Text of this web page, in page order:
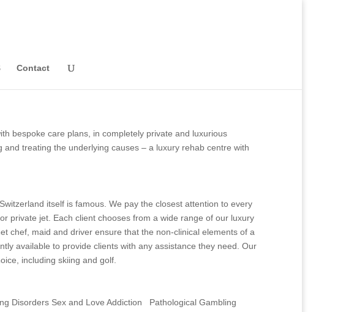
Contact
bespoke care plans, in completely private and luxurious
treating the underlying causes – a luxury rehab centre with
itself is famous. We pay the closest attention to every
private jet. Each client chooses from a wide range of our luxury
chef, maid and driver ensure that the non-clinical elements of a
available to provide clients with any assistance they need. Our
including skiing and golf.
Disorders Sex and Love Addiction Pathological Gambling